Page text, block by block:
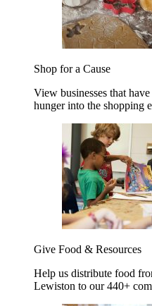
Shop for a Cause
View businesses that
hunger into the shopping
Give Food & Resources
Help us distribute food
Lewiston to our 440+